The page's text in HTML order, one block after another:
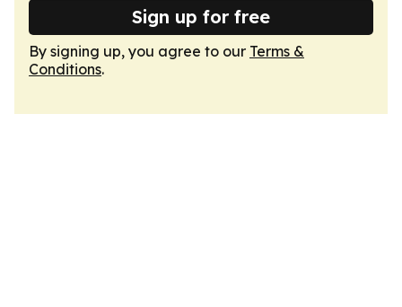
Sign up for free
By signing up, you agree to our Terms &
Conditions.